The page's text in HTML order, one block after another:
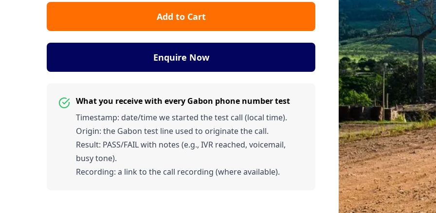
Add to Cart
Enquire Now
What you receive with every Gabon phone number test
Timestamp: date/time we started the test call (local time).
Origin: the Gabon test line used to originate the call.
Result: PASS/FAIL with notes (e.g., IVR reached, voicemail,
busy tone).
Recording: a link to the call recording (where available).